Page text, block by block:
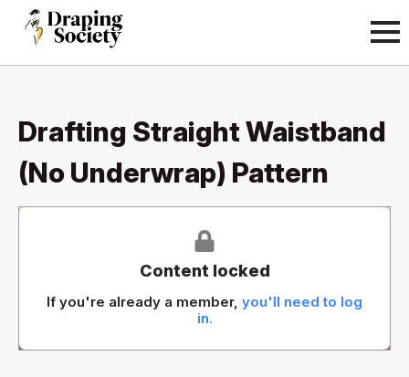
Drafting Straight Waistband
(No Underwrap) Pattern
Content locked
If you're already a member, you'll need to log
in.